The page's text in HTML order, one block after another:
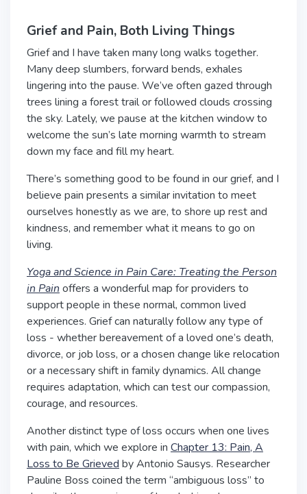
Grief and Pain, Both Living Things
Grief and I have taken many long walks together.
Many deep slumbers, forward bends, exhales
lingering into the pause. We’ve often gazed through
trees lining a forest trail or followed clouds crossing
the sky. Lately, we pause at the kitchen window to
welcome the sun’s late morning warmth to stream
down my face and fill my heart.
There’s something good to be found in our grief, and I
believe pain presents a similar invitation to meet
ourselves honestly as we are, to shore up rest and
kindness, and remember what it means to go on
living.
Yoga and Science in Pain Care: Treating the Person
in Pain offers a wonderful map for providers to
support people in these normal, common lived
experiences. Grief can naturally follow any type of
loss - whether bereavement of a loved one’s death,
divorce, or job loss, or a chosen change like relocation
or a necessary shift in family dynamics. All change
requires adaptation, which can test our compassion,
courage, and resources.
Another distinct type of loss occurs when one lives
with pain, which we explore in Chapter 13: Pain, A
Loss to Be Grieved by Antonio Sausys. Researcher
Pauline Boss coined the term “ambiguous loss” to